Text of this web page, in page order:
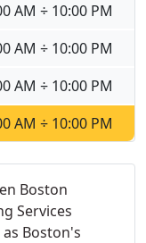
Boston
Services
Boston's
AM ÷ 10:00 PM
AM ÷ 10:00 PM
AM ÷ 10:00 PM
AM ÷ 10:00 PM